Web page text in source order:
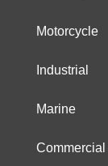
Motorcycle
Industrial
Marine
Commercial